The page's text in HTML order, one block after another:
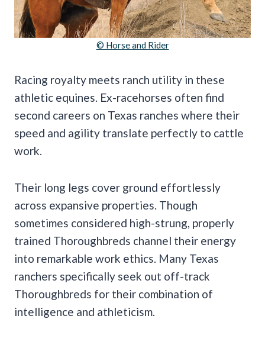
© Horse and Rider
Racing royalty meets ranch utility in these
athletic equines. Ex-racehorses often find
second careers on Texas ranches where their
speed and agility translate perfectly to cattle
work.
Their long legs cover ground effortlessly
across expansive properties. Though
sometimes considered high-strung, properly
trained Thoroughbreds channel their energy
into remarkable work ethics. Many Texas
ranchers specifically seek out off-track
Thoroughbreds for their combination of
intelligence and athleticism.